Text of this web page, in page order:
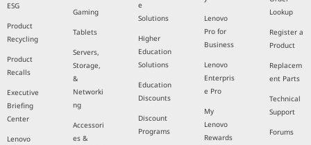
ESG
Product
Recycling
Product
Recalls
Executive
Briefing
Center
Lenovo
Gaming
Tablets
Servers,
Storage,
&
Networki
ng
Accessori
es &
e
Solutions
Higher
Education
Solutions
Education
Discounts
Discount
Programs
Lenovo
Pro for
Business
Lenovo
Enterpris
e Pro
My
Lenovo
Rewards
Lookup
Register a
Product
Replacem
ent Parts
Technical
Support
Forums